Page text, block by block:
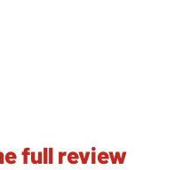
full review